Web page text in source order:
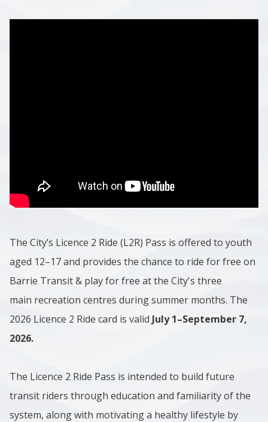
The City’s Licence 2 Ride (L2R) Pass is offered to youth
aged 12–17 and provides the chance to ride for free on
Barrie Transit & play for free at the City's three
main recreation centres during summer months. The
2026 Licence 2 Ride card is valid July 1–September 7,
2026.
The Licence 2 Ride Pass is intended to build future
transit riders through education and familiarity of the
system, along with motivating a healthy lifestyle by